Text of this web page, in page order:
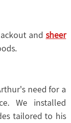
and sheer
need for a
We installed
tailored to his